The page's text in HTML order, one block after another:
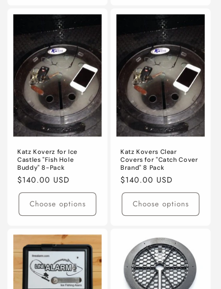
Katz Koverz for Ice
Castles "Fish Hole
Buddy" 8-Pack
Regular
price
$140.00 USD
Choose options
Katz Kovers Clear
Covers for "Catch Cover
Brand" 8 Pack
Regular
price
$140.00 USD
Choose options